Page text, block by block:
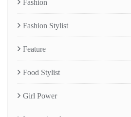
Fashion
Fashion Stylist
Feature
Food Stylist
Girl Power